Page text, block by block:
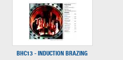
BHC13 - INDUCTION BRAZING